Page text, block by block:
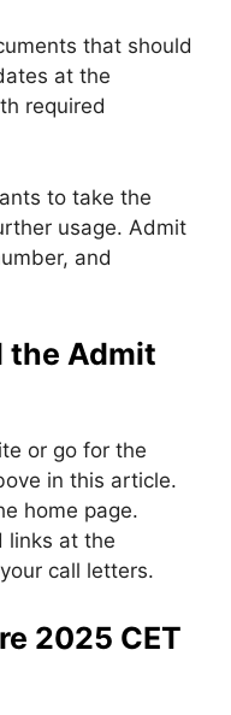
that should
at the
required
to take the
usage. Admit
and
the Admit
or go for the
in this article.
home page.
links at the
call letters.
2025 CET